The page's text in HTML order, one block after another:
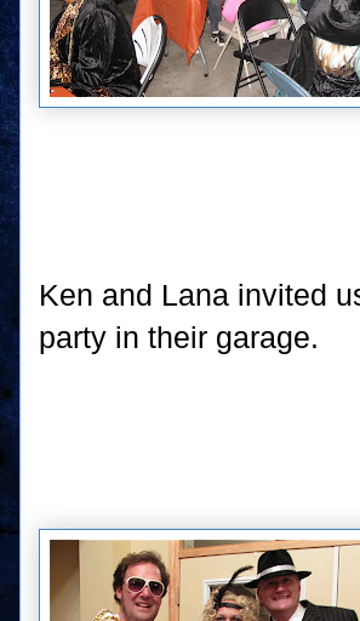
Ken and Lana invited
party in their garage.